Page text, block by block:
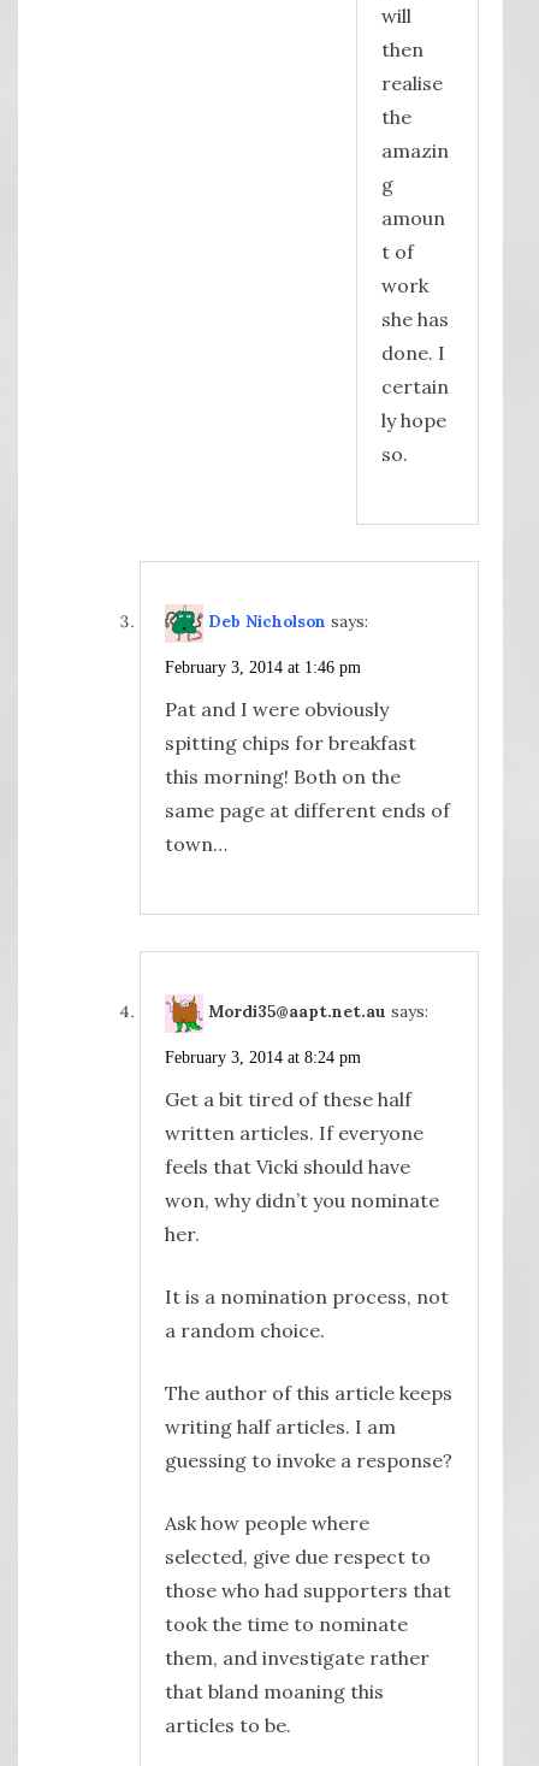
will
then
realise
the
amazin
g
amoun
t of
work
she has
done. I
certain
ly hope
so.
Deb Nicholson says:
February 3, 2014 at 1:46 pm
Pat and I were obviously
spitting chips for breakfast
this morning! Both on the
same page at different ends of
town…
Mordi35@aapt.net.au says:
February 3, 2014 at 8:24 pm
Get a bit tired of these half
written articles. If everyone
feels that Vicki should have
won, why didn’t you nominate
her.
It is a nomination process, not
a random choice.
The author of this article keeps
writing half articles. I am
guessing to invoke a response?
Ask how people where
selected, give due respect to
those who had supporters that
took the time to nominate
them, and investigate rather
that bland moaning this
articles to be.